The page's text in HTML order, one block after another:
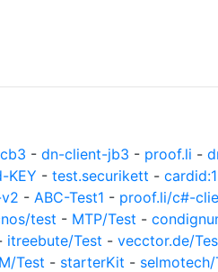
- dn-client-jb3 - proof.li -
KEY - test.securikett -
- ABC-Test1 - proof.li/c#-
test - MTP/Test -
itreebute/Test - vecctor.de/
Test - starterKit - selmotech/